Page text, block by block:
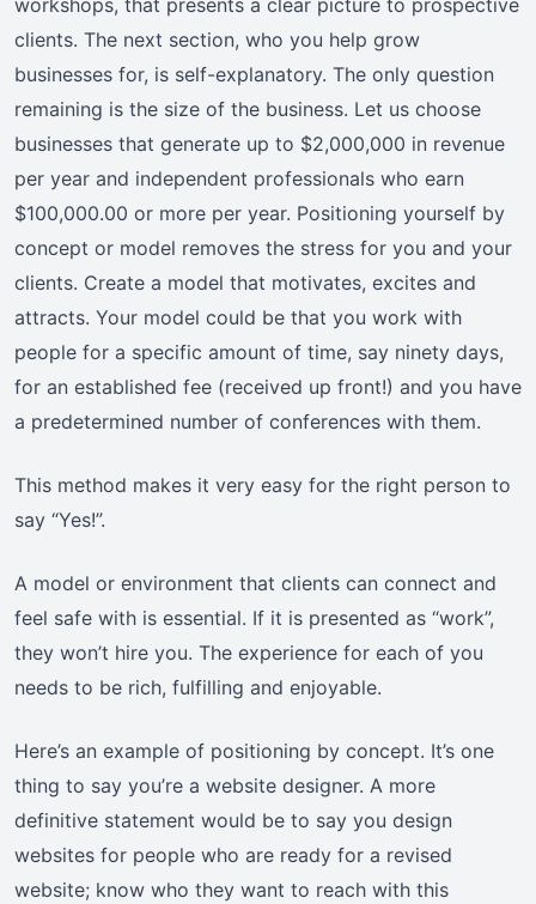
workshops, that presents a clear picture to prospective
clients. The next section, who you help grow
businesses for, is self-explanatory. The only question
remaining is the size of the business. Let us choose
businesses that generate up to $2,000,000 in revenue
per year and independent professionals who earn
$100,000.00 or more per year. Positioning yourself by
concept or model removes the stress for you and your
clients. Create a model that motivates, excites and
attracts. Your model could be that you work with
people for a specific amount of time, say ninety days,
for an established fee (received up front!) and you have
a predetermined number of conferences with them.
This method makes it very easy for the right person to
say “Yes!”.
A model or environment that clients can connect and
feel safe with is essential. If it is presented as “work”,
they won’t hire you. The experience for each of you
needs to be rich, fulfilling and enjoyable.
Here’s an example of positioning by concept. It’s one
thing to say you’re a website designer. A more
definitive statement would be to say you design
websites for people who are ready for a revised
website; know who they want to reach with this